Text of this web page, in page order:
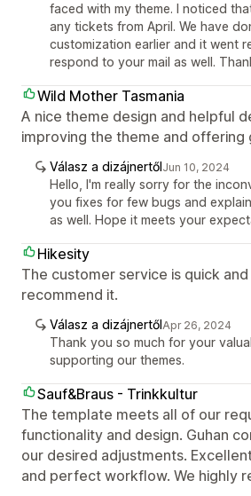
faced with my theme. I noticed
any tickets from April. We have
customization earlier and it went
respond to your mail as well.
Wild Mother Tasmania
A nice theme design and helpful
improving the theme and
Válasz a dizájnertőlJun 10, 2024
Hello, I'm really sorry for the
you fixes for few bugs and
as well. Hope it meets your
Hikesity
The customer service is quick
recommend it.
Válasz a dizájnertőlApr 26, 2024
Thank you so much for your
supporting our themes.
Sauf&Braus - Trinkkultur
The template meets all of our
functionality and design. Guhan
our desired adjustments.
and perfect workflow. We highly